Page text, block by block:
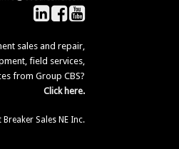
sales and repair,
field services,
from Group CBS?
Click here.
Sales NE Inc.